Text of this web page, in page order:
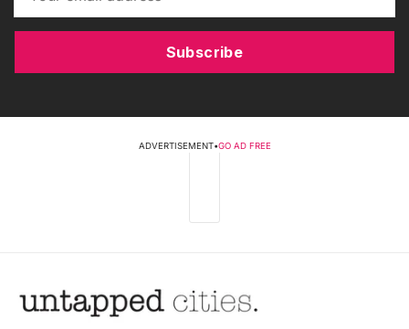
Subscribe
ADVERTISEMENT•GO AD FREE